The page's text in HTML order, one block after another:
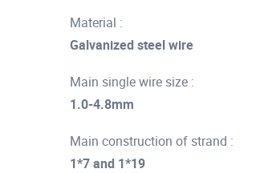
Material :
Galvanized steel wire
Main single wire size :
1.0-4.8mm
Main construction of strand :
1*7 and 1*19